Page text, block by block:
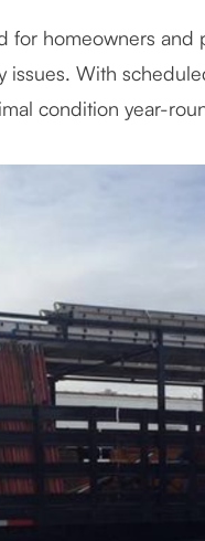
for homeowners and
issues. With
condition year-